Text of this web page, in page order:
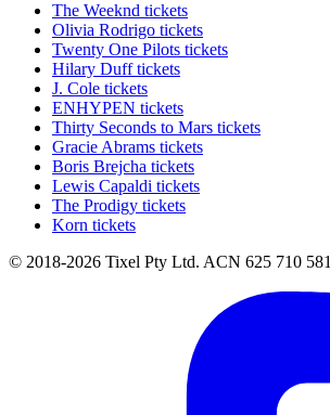
The Weeknd tickets
Olivia Rodrigo tickets
Twenty One Pilots tickets
Hilary Duff tickets
J. Cole tickets
ENHYPEN tickets
Thirty Seconds to Mars tickets
Gracie Abrams tickets
Boris Brejcha tickets
Lewis Capaldi tickets
The Prodigy tickets
Korn tickets
© 2018-2026 Tixel Pty Ltd. ACN 625 710 581